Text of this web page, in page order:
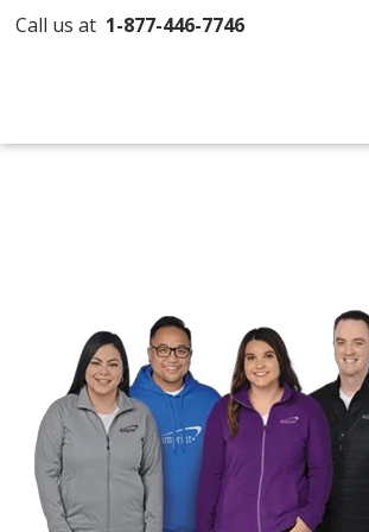
Call us at 1-877-446-7746
4imprint